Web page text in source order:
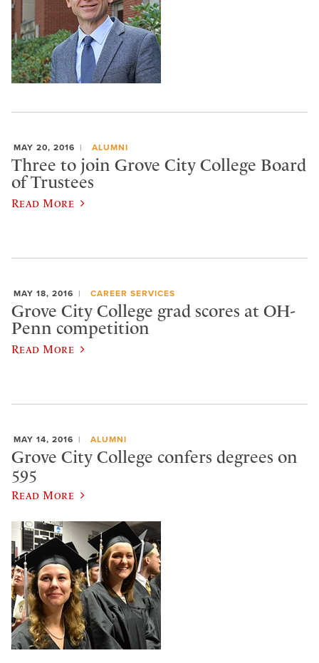
MAY 20, 2016 ALUMNI
Three to join Grove City College Board
of Trustees
Read More
MAY 18, 2016 CAREER SERVICES
Grove City College grad scores at OH-
Penn competition
Read More
MAY 14, 2016 ALUMNI
Grove City College confers degrees on
595
Read More